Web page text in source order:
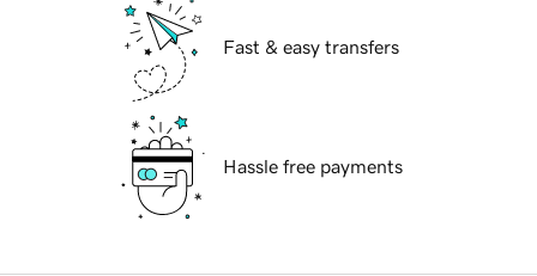
Fast & easy transfers
Hassle free payments